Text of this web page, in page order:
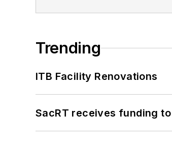
Trending
ITB Facility Renovations
SacRT receives funding